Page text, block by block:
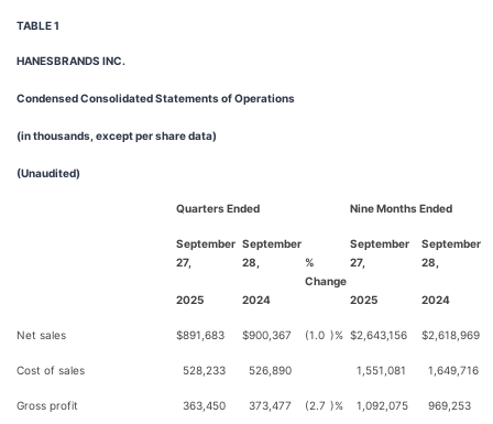
TABLE 1
HANESBRANDS INC.
Condensed Consolidated Statements of Operations
(in thousands, except per share data)
(Unaudited)
Quarters Ended Nine Months Ended
September
27,
2025
September
28,
2024
%
Change
September
27,
2025
September
28,
2024
Net sales $891,683 $900,367 (1.0 )% $2,643,156 $2,618,969
Cost of sales 528,233 526,890 1,551,081 1,649,716
Gross profit 363,450 373,477 (2.7 )% 1,092,075 969,253